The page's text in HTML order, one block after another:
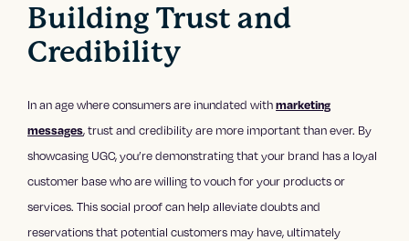
Building Trust and
Credibility
In an age where consumers are inundated withmarketing
messages, trust and credibility are more important than ever. By
showcasing UGC, you’re demonstrating that your brand has a loyal
customer base who are willing to vouch for your products or
services. This social proof can help alleviate doubts and
reservations that potential customers may have, ultimately